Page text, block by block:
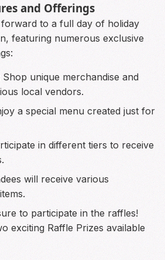
and Offerings
to a full day of holiday
featuring numerous exclusive
Shop unique merchandise and
local vendors.
a special menu created just for
in different tiers to receive
will receive various
to participate in the raffles!
exciting Raffle Prizes available